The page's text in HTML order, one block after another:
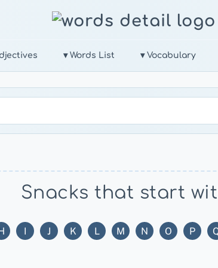
▾ Words List ▾ Vocabulary
Snacks that start
I J K L M N O P